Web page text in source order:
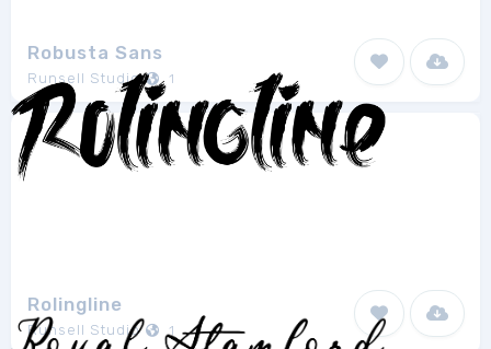
Robusta Sans
Runsell Studio 1
Rolingline
Runsell Studio 1